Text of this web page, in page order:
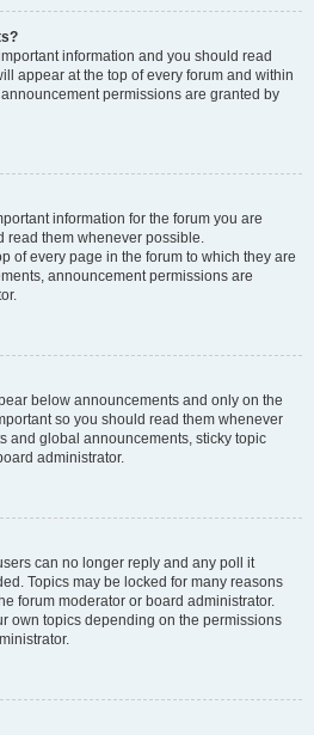
information and you should read
appear at the top of every forum and within
permissions are granted by
information for the forum you are
read them whenever possible.
of every page in the forum to which they are
announcement permissions are
below announcements and only on the
so you should read them whenever
and global announcements, sticky topic
administrator.
can no longer reply and any poll it
Topics may be locked for many reasons
forum moderator or board administrator.
own topics depending on the permissions